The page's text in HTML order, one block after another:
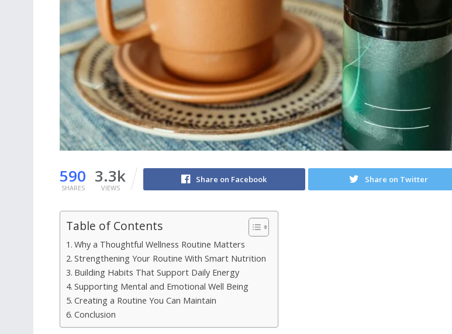
590
SHARES
3.3k
VIEWS
Share on Facebook Share on Twitter
Table of Contents
Why a Thoughtful Wellness Routine Matters
Strengthening Your Routine With Smart Nutrition
Building Habits That Support Daily Energy
Supporting Mental and Emotional Well Being
Creating a Routine You Can Maintain
Conclusion